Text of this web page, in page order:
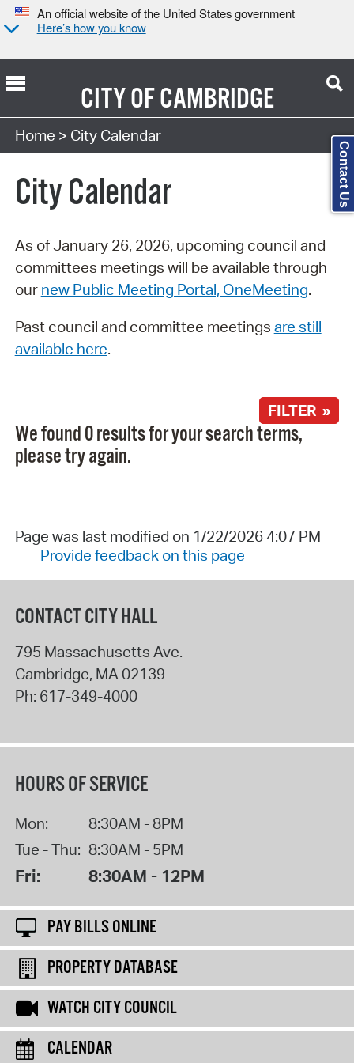
An official website of the United States government
Here’s how you know
CITY OFCAMBRIDGE
Search Type:
Home > City Calendar
City Calendar
As of January 26, 2026, upcoming council and
committees meetings will be available through
our new Public Meeting Portal, OneMeeting.
Past council and committee meetings are still
available here.
FILTER »
We found 0 results for your search terms,
please try again.
Page was last modified on 1/22/2026 4:07 PM
Provide feedback on this page
CONTACT CITY HALL
795 Massachusetts Ave.
Cambridge, MA 02139
Ph: 617-349-4000
HOURS OF SERVICE
Mon:
8:30AM - 8PM
Tue - Thu: 8:30AM - 5PM
Fri: 8:30AM - 12PM
PAY BILLS ONLINE
PROPERTY DATABASE
WATCH CITY COUNCIL
CALENDAR
Contact Us